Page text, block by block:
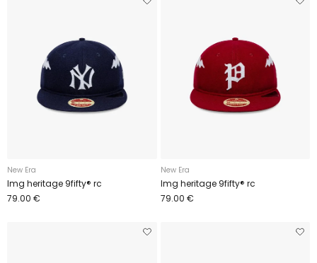
New Era
Img heritage 9fifty® rc
79.00 €
New Era
Img heritage 9fifty® rc
79.00 €